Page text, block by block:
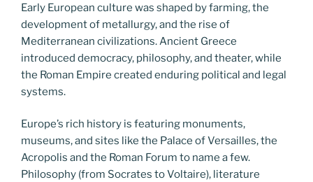
Early European culture was shaped by farming, the
development of metallurgy, and the rise of
Mediterranean civilizations. Ancient Greece
introduced democracy, philosophy, and theater, while
the Roman Empire created enduring political and legal
systems.
Europe’s rich history is featuring monuments,
museums, and sites like the Palace of Versailles, the
Acropolis and the Roman Forum to name a few.
Philosophy (from Socrates to Voltaire), literature